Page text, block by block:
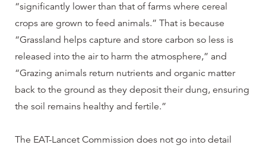
“significantly lower than that of farms where cereal
crops are grown to feed animals.” That is because
“Grassland helps capture and store carbon so less is
released into the air to harm the atmosphere,” and
“Grazing animals return nutrients and organic matter
back to the ground as they deposit their dung, ensuring
the soil remains healthy and fertile.”
The EAT-Lancet Commission does not go into detail